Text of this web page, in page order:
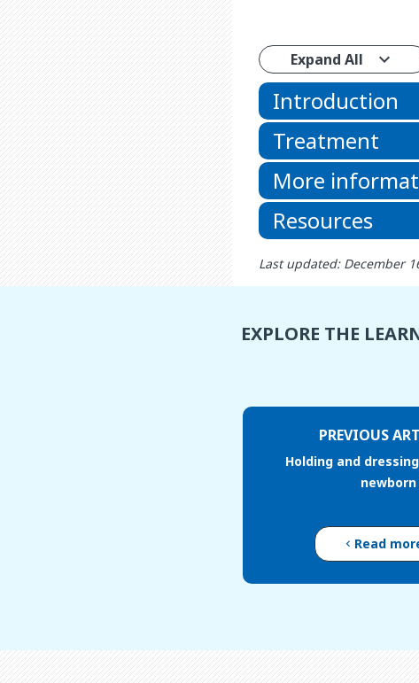
Expand All
Introduction
Treatment
More
Resources
Last updated: December
EXPLORE THE
PREVIOUS
Holding and
Read